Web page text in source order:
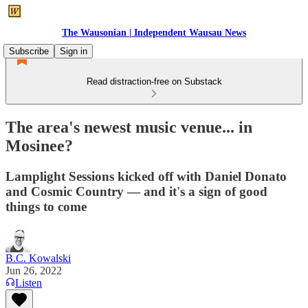
The Wausonian | Independent Wausau News
Subscribe
Sign in
Read distraction-free on Substack
The area's newest music venue... in
Mosinee?
Lamplight Sessions kicked off with Daniel Donato
and Cosmic Country — and it's a sign of good
things to come
B.C. Kowalski
Jun 26, 2022
Listen